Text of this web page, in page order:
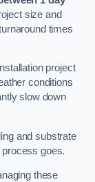
size and
times
project
conditions
slow down
and substrate
goes.
these